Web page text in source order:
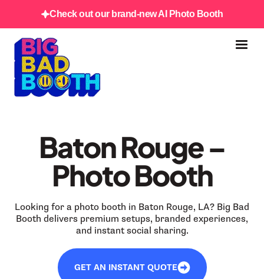
Check out our brand-new AI Photo Booth
Baton Rouge –
Photo Booth
Looking for a photo booth in Baton Rouge, LA? Big Bad
Booth delivers premium setups, branded experiences,
and instant social sharing.
GET AN INSTANT QUOTE